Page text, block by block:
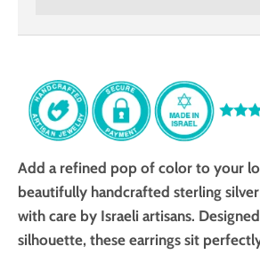
Add a refined pop of color to your
beautifully handcrafted sterling
with care by Israeli artisans.
silhouette, these earrings sit